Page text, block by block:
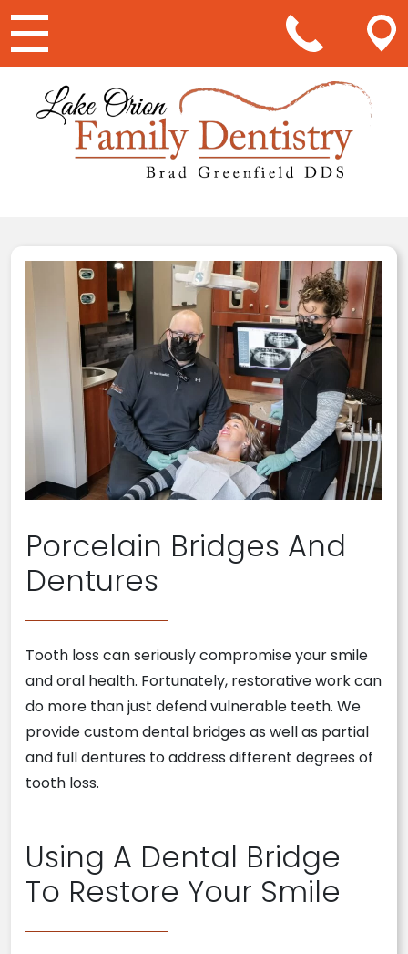
Main Navigation
Porcelain Bridges And
Dentures
Tooth loss can seriously compromise your smile
and oral health. Fortunately, restorative work can
do more than just defend vulnerable teeth. We
provide custom dental bridges as well as partial
and full dentures to address different degrees of
tooth loss.
Using A Dental Bridge
To Restore Your Smile